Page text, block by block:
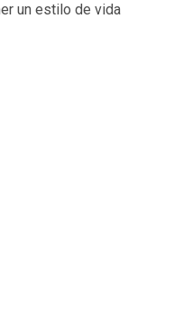
un estilo de vida